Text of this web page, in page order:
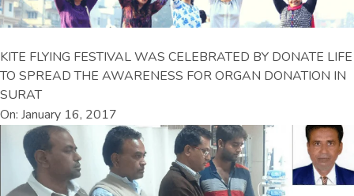
KITE FLYING FESTIVAL WAS CELEBRATED BY DONATE LIFE
TO SPREAD THE AWARENESS FOR ORGAN DONATION IN
SURAT
On: January 16, 2017